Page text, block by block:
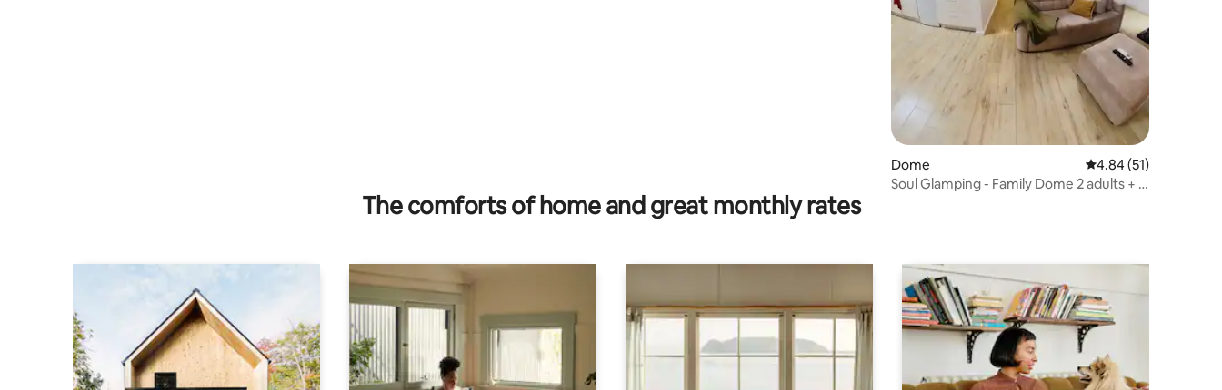
Dome 4.84 out of 5
4.84 (51)
Soul Glamping - Family Dome 2 adults + 2
The comforts of home and great monthly rates